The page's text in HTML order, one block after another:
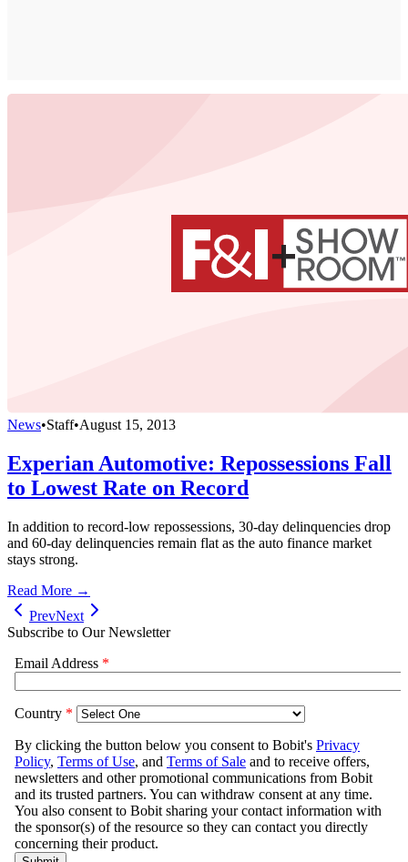
News•Staff•August 15, 2013
Experian Automotive: Repossessions Fall
to Lowest Rate on Record
In addition to record-low repossessions, 30-day delinquencies drop
and 60-day delinquencies remain flat as the auto finance market
stays strong.
Read More →
PrevNext
Subscribe to Our Newsletter